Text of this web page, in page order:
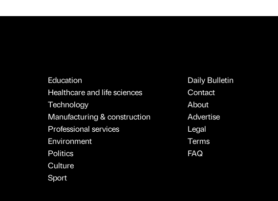
Education
Healthcare and life sciences
Technology
Manufacturing & construction
Professional services
Environment
Politics
Culture
Sport
Daily Bulletin
Contact
About
Advertise
Legal
Terms
FAQ